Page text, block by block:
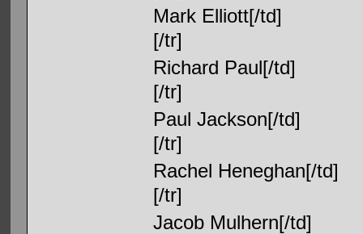
Mark Elliott[/td]
[/tr]
Richard Paul[/td]
[/tr]
Paul Jackson[/td]
[/tr]
Rachel Heneghan[/td]
[/tr]
Jacob Mulhern[/td]